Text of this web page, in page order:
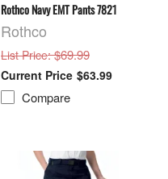
Rothco Navy EMT Pants 7821
Rothco
List Price: $69.99
$63.99
Compare